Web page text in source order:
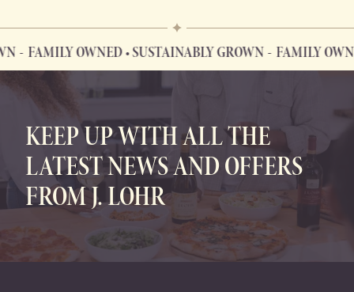
FAMILY OWNED • SUSTAINABLY GROWN FAMILY OWNED
FAMILY OWNED • SUSTAINABLY GROWN
KEEP UP WITH ALL THE
LATEST NEWS AND OFFERS
FROM J. LOHR